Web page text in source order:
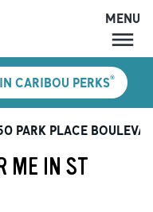
MENU
CARIBOU PERKS®
PARK PLACE
ME IN ST